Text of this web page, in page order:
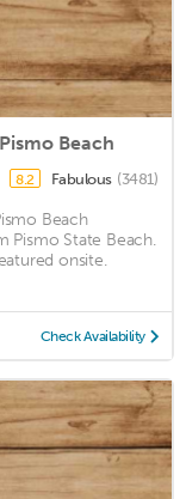
Beach
8.2 Fabulous (3481)
Beach
Pismo State Beach.
onsite.
Check Availability